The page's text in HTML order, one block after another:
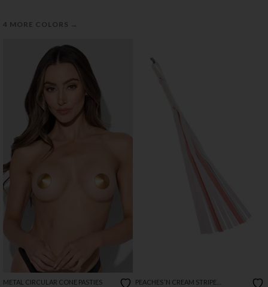
4 MORE COLORS →
METAL CIRCULAR CONE PASTIES
PEACHES ‘N CREAM STRIPE